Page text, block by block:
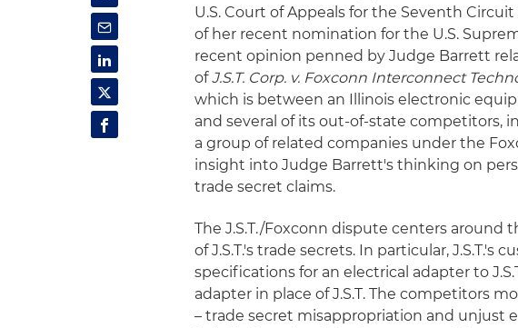
U.S. Court of Appeals for the Seventh
of her recent nomination for the U.S.
recent opinion penned by Judge Barrett
ofJ.S.T. Corp. v. Foxconn Interconnect
which is between an Illinois electronic
and several of its out-of-state competitors,
a group of related companies under the
insight into Judge Barrett's thinking on
trade secret claims.
The J.S.T./Foxconn dispute centers
of J.S.T.'s trade secrets. In particular,
specifications for an electrical adapter to
adapter in place of J.S.T. The competitors
– trade secret misappropriation and unjust